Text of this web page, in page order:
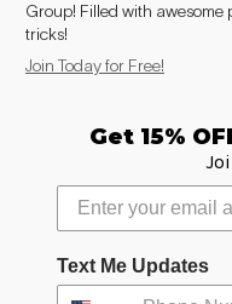
Group! Filled with awesome
tricks!
Join Today for Free!
Get 15%
Text Me Updates